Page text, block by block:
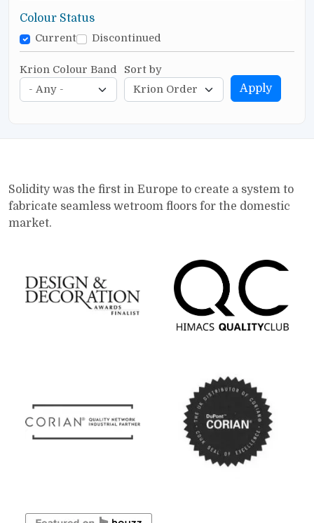
Colour Status
Current Discontinued
Krion Colour Band Sort by
Apply
Solidity was the first in Europe to create a system to
fabricate seamless wetroom floors for the domestic
market.